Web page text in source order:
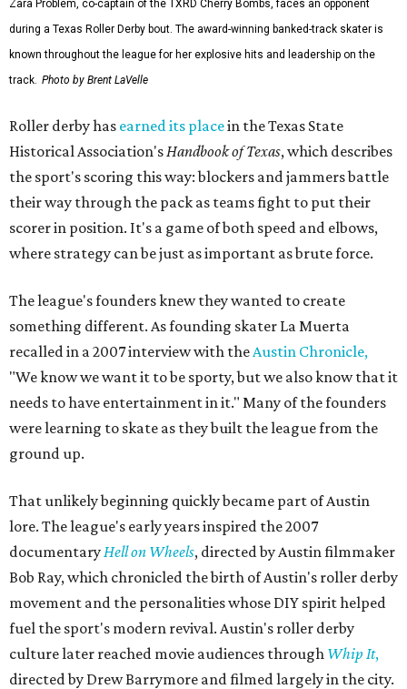
Zara Problem, co-captain of the TXRD Cherry Bombs, faces an opponent
during a Texas Roller Derby bout. The award-winning banked-track skater is
known throughout the league for her explosive hits and leadership on the
track. Photo by Brent LaVelle
Roller derby has earned its placein the Texas State
Historical Association's Handbook of Texas, which describes
the sport's scoring this way: blockers and jammers battle
their way through the pack as teams fight to put their
scorer in position. It's a game of both speed and elbows,
where strategy can be just as important as brute force.
The league's founders knew they wanted to create
something different. As founding skater La Muerta
recalled in a 2007 interview with the Austin Chronicle,
"We know we want it to be sporty, but we also know that it
needs to have entertainment in it." Many of the founders
were learning to skate as they built the league from the
ground up.
That unlikely beginning quickly became part of Austin
lore. The league's early years inspired the 2007
documentary Hell on Wheels, directed by Austin filmmaker
Bob Ray, which chronicled the birth of Austin's roller derby
movement and the personalities whose DIY spirit helped
fuel the sport's modern revival. Austin's roller derby
culture later reached movie audiences through Whip It,
directed by Drew Barrymore and filmed largely in the city.